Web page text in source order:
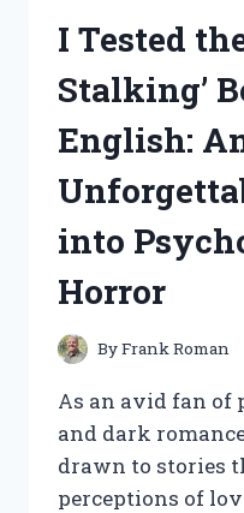
I Tested
Stalking’
English:
into
Horror
ByFrank Roman
As an avid fan
and dark
drawn to stories
perceptions of